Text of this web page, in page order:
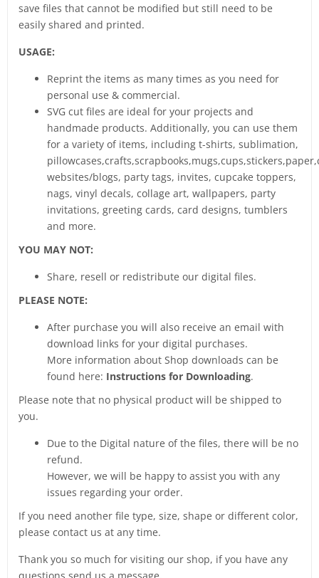
save files that cannot be modified but still need to be
easily shared and printed.
USAGE:
Reprint the items as many times as you need for
personal use & commercial.
SVG cut files are ideal for your projects and
handmade products. Additionally, you can use them
for a variety of items, including t-shirts, sublimation,
websites/blogs, party tags, invites, cupcake toppers,
nags, vinyl decals, collage art, wallpapers, party
invitations, greeting cards, card designs, tumblers
and more.
YOU MAY NOT:
Share, resell or redistribute our digital files.
PLEASE NOTE:
After purchase you will also receive an email with
download links for your digital purchases.
More information about Shop downloads can be
found here: Instructions for Downloading.
Please note that no physical product will be shipped to
you.
Due to the Digital nature of the files, there will be no
refund.
However, we will be happy to assist you with any
issues regarding your order.
If you need another file type, size, shape or different color,
please contact us at any time.
Thank you so much for visiting our shop, if you have any